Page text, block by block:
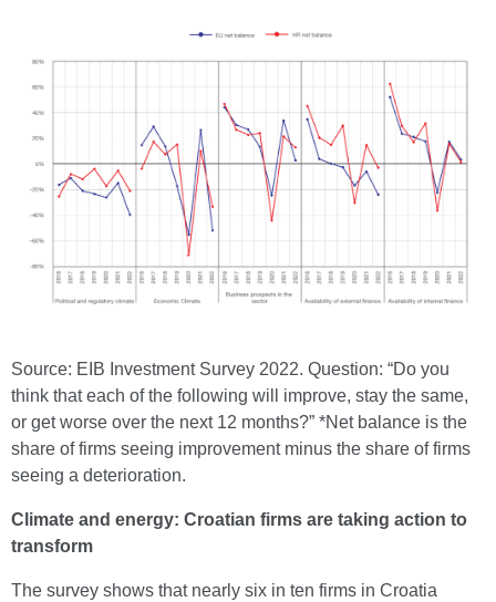
Source: EIB Investment Survey 2022. Question: “Do you
think that each of the following will improve, stay the same,
or get worse over the next 12 months?” *Net balance is the
share of firms seeing improvement minus the share of firms
seeing a deterioration.
Climate and energy: Croatian firms are taking action to
transform
The survey shows that nearly six in ten firms in Croatia